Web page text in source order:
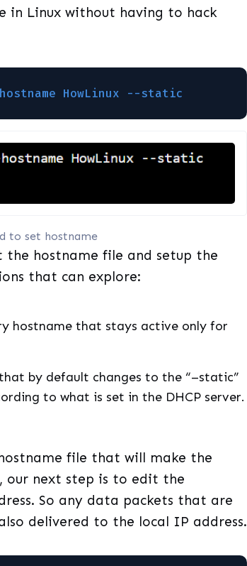
in Linux without having to hack
HowLinux --static
to set hostname
hostname file and setup the
that can explore:
hostname that stays active only for
by default changes to the “–static”
to what is set in the DHCP server.
file that will make the
our next step is to edit the
So any data packets that are
delivered to the local IP address.